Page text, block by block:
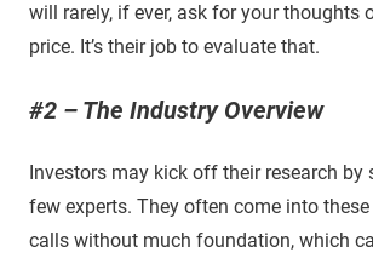
will rarely, if ever, ask for your thoughts
price. It’s their job to evaluate that.
#2 – The Industry Overview
Investors may kick off their research by
few experts. They often come into
calls without much foundation, which